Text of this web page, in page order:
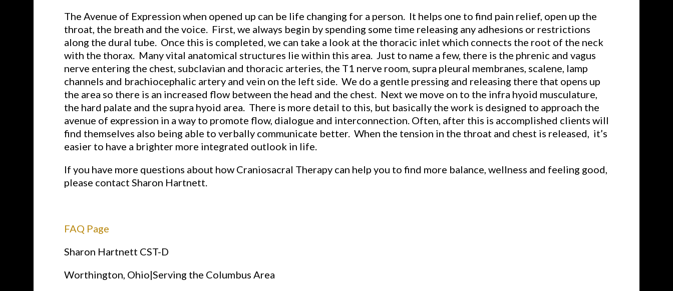
The Avenue of Expression when opened up can be life changing for a person. It helps one to find pain relief, open up the
throat, the breath and the voice. First, we always begin by spending some time releasing any adhesions or restrictions
along the dural tube. Once this is completed, we can take a look at the thoracic inlet which connects the root of the neck
with the thorax. Many vital anatomical structures lie within this area. Just to name a few, there is the phrenic and vagus
nerve entering the chest, subclavian and thoracic arteries, the T1 nerve room, supra pleural membranes, scalene, lamp
channels and brachiocephalic artery and vein on the left side. We do a gentle pressing and releasing there that opens up
the area so there is an increased flow between the head and the chest. Next we move on to the infra hyoid musculature,
the hard palate and the supra hyoid area. There is more detail to this, but basically the work is designed to approach the
avenue of expression in a way to promote flow, dialogue and interconnection. Often, after this is accomplished clients will
find themselves also being able to verbally communicate better. When the tension in the throat and chest is released, it’s
easier to have a brighter more integrated outlook in life.
If you have more questions about how Craniosacral Therapy can help you to find more balance, wellness and feeling good,
please contact Sharon Hartnett.
FAQ Page
Sharon Hartnett CST-D
Worthington, Ohio|Serving the Columbus Area